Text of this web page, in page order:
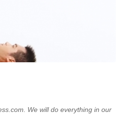
We will do everything in our